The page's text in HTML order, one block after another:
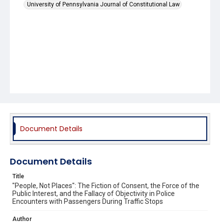
University of Pennsylvania Journal of Constitutional Law
Document Details
Document Details
Title
"People, Not Places": The Fiction of Consent, the Force of the
Public Interest, and the Fallacy of Objectivity in Police
Encounters with Passengers During Traffic Stops
Author